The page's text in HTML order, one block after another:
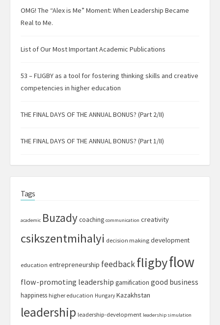
OMG! The “Alex is Me” Moment: When Leadership Became
Real to Me.
List of Our Most Important Academic Publications
53 – FLIGBY as a tool for fostering thinking skills and creative
competencies in higher education
THE FINAL DAYS OF THE ANNUAL BONUS? (Part 2/II)
THE FINAL DAYS OF THE ANNUAL BONUS? (Part 1/II)
Tags
academic Buzadycoaching communication creativity
csikszentmihalyi decision making development
education entrepreneurship feedbackfligbyflow
flow-promoting leadership gamification good business
happiness higher education Hungary Kazakhstan
leadership leadership-development leadership simulation